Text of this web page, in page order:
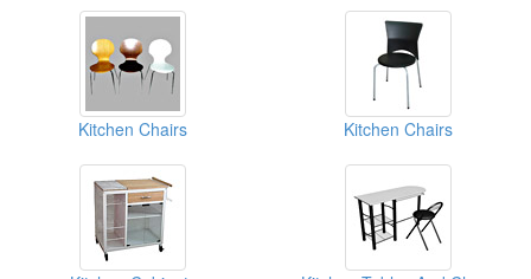
Kitchen Chairs Kitchen Chairs